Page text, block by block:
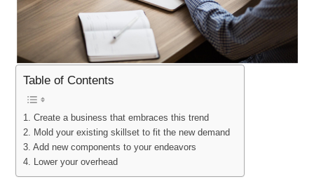
Table of Contents
1. Create a business that embraces this trend
2. Mold your existing skillset to fit the new demand
3. Add new components to your endeavors
4. Lower your overhead